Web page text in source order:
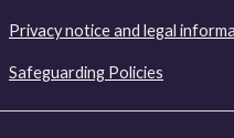
Privacy notice and legal
Safeguarding Policies